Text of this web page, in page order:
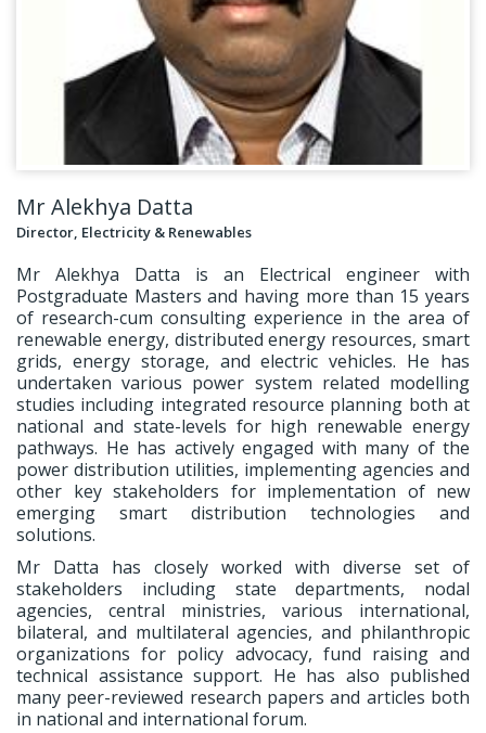
Mr Alekhya Datta
Director, Electricity & Renewables
Mr Alekhya Datta is an Electrical engineer with
Postgraduate Masters and having more than 15 years
of research-cum consulting experience in the area of
renewable energy, distributed energy resources, smart
grids, energy storage, and electric vehicles. He has
undertaken various power system related modelling
studies including integrated resource planning both at
national and state-levels for high renewable energy
pathways. He has actively engaged with many of the
power distribution utilities, implementing agencies and
other key stakeholders for implementation of new
emerging smart distribution technologies and
solutions.
Mr Datta has closely worked with diverse set of
stakeholders including state departments, nodal
agencies, central ministries, various international,
bilateral, and multilateral agencies, and philanthropic
organizations for policy advocacy, fund raising and
technical assistance support. He has also published
many peer-reviewed research papers and articles both
in national and international forum.